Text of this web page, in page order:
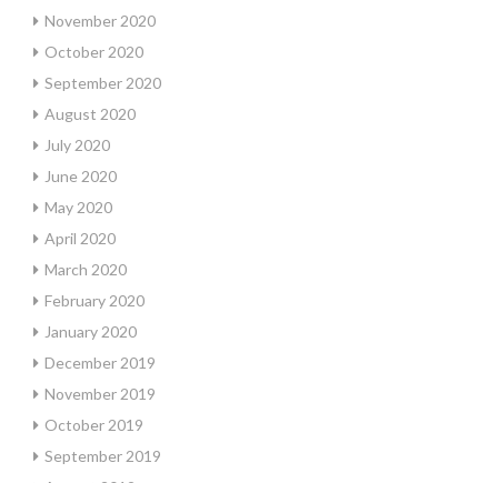
November 2020
October 2020
September 2020
August 2020
July 2020
June 2020
May 2020
April 2020
March 2020
February 2020
January 2020
December 2019
November 2019
October 2019
September 2019